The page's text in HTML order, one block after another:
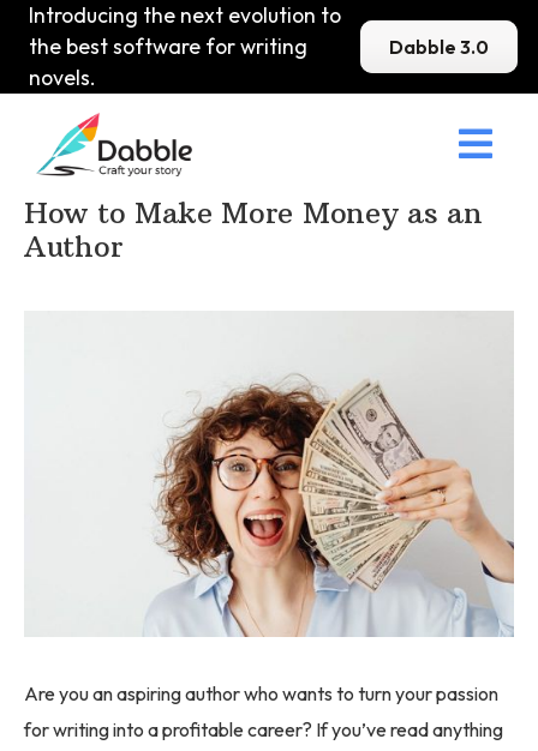
Introducing the next evolution to
the best software for writing
novels.
Dabble 3.0

Home>DabbleU > Marketing and Publishing
How to Make More Money as an
Author
Are you an aspiring author who wants to turn your passion
for writing into a profitable career? If you’ve read anything